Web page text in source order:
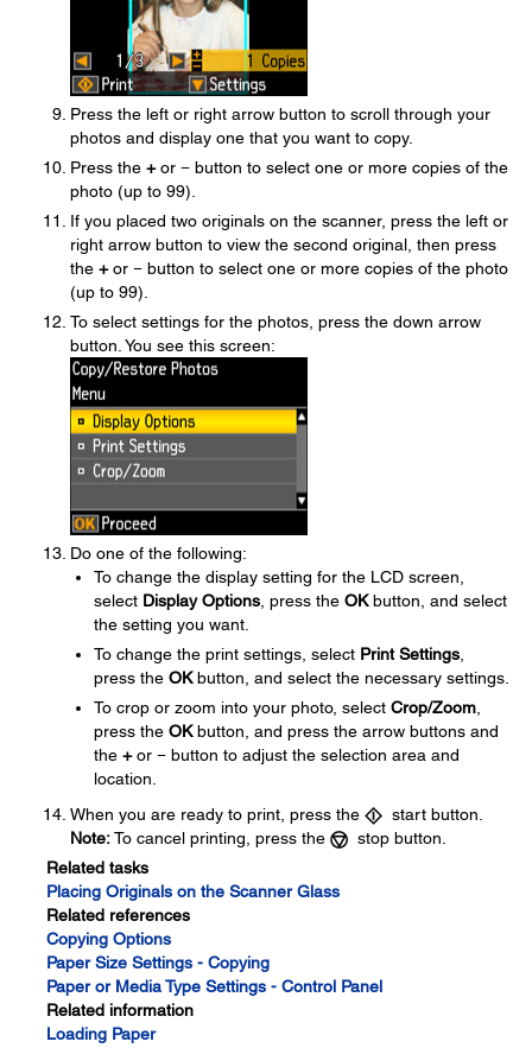
Press the left or right arrow button to scroll through your
photos and display one that you want to copy.
Press the +or − button to select one or more copies of the
photo (up to 99).
If you placed two originals on the scanner, press the left or
right arrow button to view the second original, then press
the +or − button to select one or more copies of the photo
(up to 99).
To select settings for the photos, press the down arrow
button. You see this screen:
Do one of the following:
To change the display setting for the LCD screen,
select Display Options , press the OKbutton, and select
the setting you want.
To change the print settings, select Print Settings
press the OKbutton, and select the necessary settings.
To crop or zoom into your photo, select Crop/Zoom
press the OKbutton, and press the arrow buttons and
the +or − button to adjust the selection area and
location.
When you are ready to print, press the
start button.
Note:To cancel printing, press the
stop button.
Related tasks
Placing Originals on the Scanner Glass
Related references
Copying Options
Paper Size Settings - Copying
Paper or Media Type Settings - Control Panel
Related information
Loading Paper